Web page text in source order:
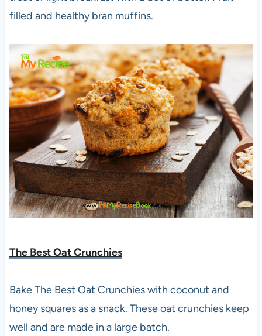
filled and healthy bran muffins.
The Best Oat Crunchies
Bake The Best Oat Crunchies with coconut and
honey squares as a snack. These oat crunchies keep
well and are made in a large batch.